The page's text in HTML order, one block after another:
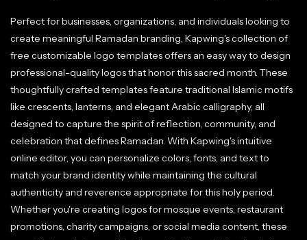
Perfect for businesses, organizations, and individuals looking to
create meaningful Ramadan branding, Kapwing's collection of
free customizable logo templates offers an easy way to design
professional-quality logos that honor this sacred month. These
thoughtfully crafted templates feature traditional Islamic motifs
like crescents, lanterns, and elegant Arabic calligraphy, all
designed to capture the spirit of reflection, community, and
celebration that defines Ramadan. With Kapwing's intuitive
online editor, you can personalize colors, fonts, and text to
match your brand identity while maintaining the cultural
authenticity and reverence appropriate for this holy period.
Whether you're creating logos for mosque events, restaurant
promotions, charity campaigns, or social media content, these